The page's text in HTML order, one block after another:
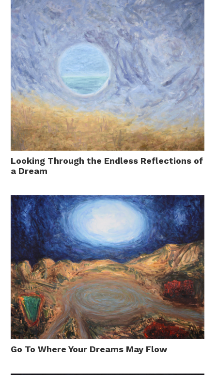
Looking Through the Endless Reflections of
a Dream
Go To Where Your Dreams May Flow